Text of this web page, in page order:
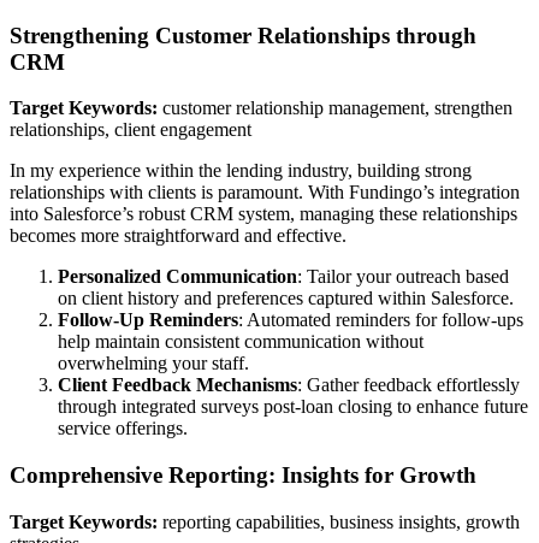
Strengthening Customer Relationships through
CRM
Target Keywords: customer relationship management, strengthen
relationships, client engagement
In my experience within the lending industry, building strong
relationships with clients is paramount. With Fundingo’s integration
into Salesforce’s robust CRM system, managing these relationships
becomes more straightforward and effective.
Personalized Communication: Tailor your outreach based
on client history and preferences captured within Salesforce.
Follow-Up Reminders: Automated reminders for follow-ups
help maintain consistent communication without
overwhelming your staff.
Client Feedback Mechanisms: Gather feedback effortlessly
through integrated surveys post-loan closing to enhance future
service offerings.
Comprehensive Reporting: Insights for Growth
Target Keywords: reporting capabilities, business insights, growth